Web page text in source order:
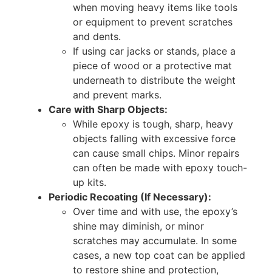
when moving heavy items like tools
or equipment to prevent scratches
and dents.
If using car jacks or stands, place a
piece of wood or a protective mat
underneath to distribute the weight
and prevent marks.
Care with Sharp Objects:
While epoxy is tough, sharp, heavy
objects falling with excessive force
can cause small chips. Minor repairs
can often be made with epoxy touch-
up kits.
Periodic Recoating (If Necessary):
Over time and with use, the epoxy’s
shine may diminish, or minor
scratches may accumulate. In some
cases, a new top coat can be applied
to restore shine and protection,